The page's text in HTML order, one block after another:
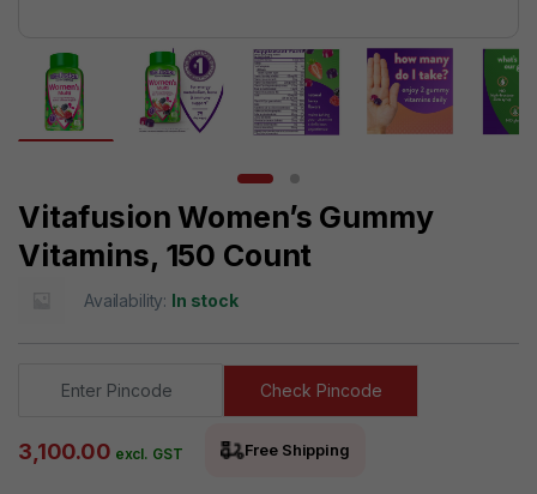
Vitafusion Women’s Gummy
Vitamins, 150 Count
Availability: In stock
Check Pincode
3,100.00 excl. GST Free Shipping